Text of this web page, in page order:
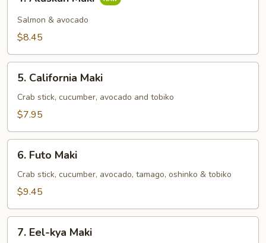
Alaskan
Maki
Salmon & avocado
$8.45
California
Maki
5. California Maki
Crab stick, cucumber, avocado and tobiko
$7.95
Futo
Maki
6. Futo Maki
Crab stick, cucumber, avocado, tamago, oshinko & tobiko
$9.45
Eel-
7. Eel-kya Maki